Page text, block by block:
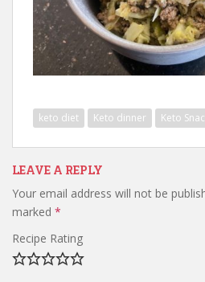
keto diet Keto dinner Keto
LEAVE A REPLY
Your email address will not be
marked *
Recipe Rating